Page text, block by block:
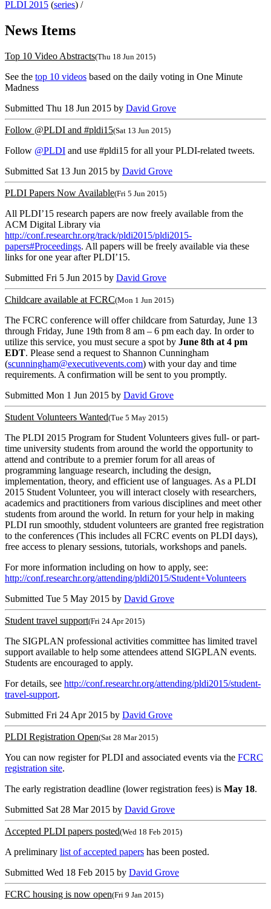
PLDI 2015 (series) /
News Items
Top 10 Video Abstracts(Thu 18 Jun 2015)
See the top 10 videos based on the daily voting in One Minute
Madness
Submitted Thu 18 Jun 2015 by David Grove
Follow @PLDI and #pldi15(Sat 13 Jun 2015)
Follow @PLDI and use #pldi15 for all your PLDI-related tweets.
Submitted Sat 13 Jun 2015 by David Grove
PLDI Papers Now Available(Fri 5 Jun 2015)
All PLDI’15 research papers are now freely available from the
ACM Digital Library via
http://conf.researchr.org/track/pldi2015/pldi2015-
papers#Proceedings. All papers will be freely available via these
links for one year after PLDI’15.
Submitted Fri 5 Jun 2015 by David Grove
Childcare available at FCRC(Mon 1 Jun 2015)
The FCRC conference will offer childcare from Saturday, June 13
through Friday, June 19th from 8 am – 6 pm each day. In order to
utilize this service, you must secure a spot by June 8th at 4 pm
EDT. Please send a request to Shannon Cunningham
(scunningham@executivevents.com) with your day and time
requirements. A confirmation will be sent to you promptly.
Submitted Mon 1 Jun 2015 by David Grove
Student Volunteers Wanted(Tue 5 May 2015)
The PLDI 2015 Program for Student Volunteers gives full- or part-
time university students from around the world the opportunity to
attend and contribute to a premier forum for all areas of
programming language research, including the design,
implementation, theory, and efficient use of languages. As a PLDI
2015 Student Volunteer, you will interact closely with researchers,
academics and practitioners from various disciplines and meet other
students from around the world. In return for your help in making
PLDI run smoothly, stdudent volunteers are granted free registration
to the conferences (This includes all FCRC events on PLDI days),
free access to plenary sessions, tutorials, workshops and panels.
For more information including on how to apply, see:
http://conf.researchr.org/attending/pldi2015/Student+Volunteers
Submitted Tue 5 May 2015 by David Grove
Student travel support(Fri 24 Apr 2015)
The SIGPLAN professional activities committee has limited travel
support available to help some attendees attend SIGPLAN events.
Students are encouraged to apply.
For details, see http://conf.researchr.org/attending/pldi2015/student-
travel-support.
Submitted Fri 24 Apr 2015 by David Grove
PLDI Registration Open(Sat 28 Mar 2015)
You can now register for PLDI and associated events via the FCRC
registration site.
The early registration deadline (lower registration fees) is May 18.
Submitted Sat 28 Mar 2015 by David Grove
Accepted PLDI papers posted(Wed 18 Feb 2015)
A preliminary list of accepted papers has been posted.
Submitted Wed 18 Feb 2015 by David Grove
FCRC housing is now open(Fri 9 Jan 2015)